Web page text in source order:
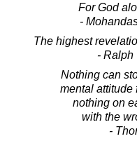
For God
-
The highest
- Ralph
Nothing can
mental attitude
nothing on
with the
-